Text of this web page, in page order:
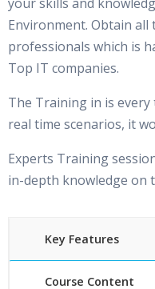
Environment. Obtain
professionals which is
Top IT companies.
The Training in is
real time scenarios, it
Experts Training
in-depth knowledge on
Key Features
Course Content